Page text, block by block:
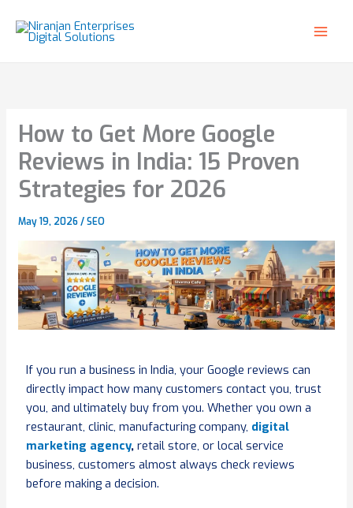
content
How to Get More Google
Reviews in India: 15 Proven
Strategies for 2026
May 19, 2026/SEO
If you run a business in India, your Google reviews can
directly impact how many customers contact you, trust
you, and ultimately buy from you. Whether you own a
restaurant, clinic, manufacturing company, digital
marketing agency,retail store, or local service
business, customers almost always check reviews
before making a decision.